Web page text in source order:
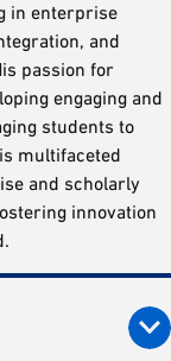
in enterprise
and
passion for
engaging and
students to
multifaceted
and scholarly
innovation